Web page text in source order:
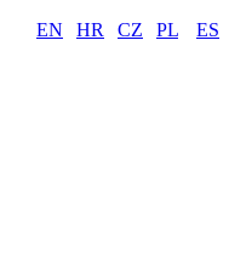
EN HR CZ PL ES